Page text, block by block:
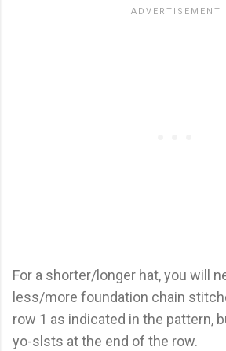
For a shorter/longer hat, you will
less/more foundation chain
row 1 as indicated in the pattern,
yo-slsts at the end of the row.